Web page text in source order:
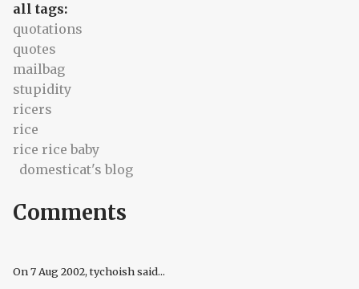
all tags:
quotations
quotes
mailbag
stupidity
ricers
rice
rice rice baby
domesticat's blog
Comments
On7 Aug 2002, tychoish said...